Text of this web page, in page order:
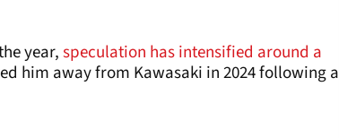
year,speculation has intensified around a
him away from Kawasaki in 2024 following a